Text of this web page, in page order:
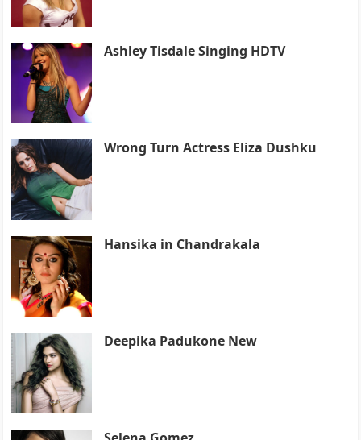
Ashley Tisdale Singing HDTV
Wrong Turn Actress Eliza Dushku
Hansika in Chandrakala
Deepika Padukone New